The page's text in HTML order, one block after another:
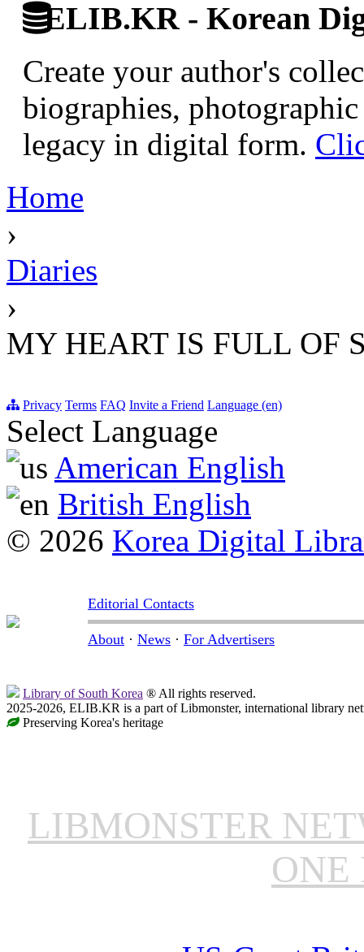
ELIB.KR - Korean
Create your author's
biographies,
legacy in digital form.
Home
›
Diaries
›
MY HEART IS FULL OF
Privacy Terms FAQ Invite a Friend Language (en)
Select Language
American English
British English
© 2026 Korea Digital
Editorial Contacts
About · News · For Advertisers
Library of South Korea ® All rights reserved.
2025-2026, ELIB.KR is a part of Libmonster, international library
Preserving Korea's heritage
LIBMONSTER
ONE